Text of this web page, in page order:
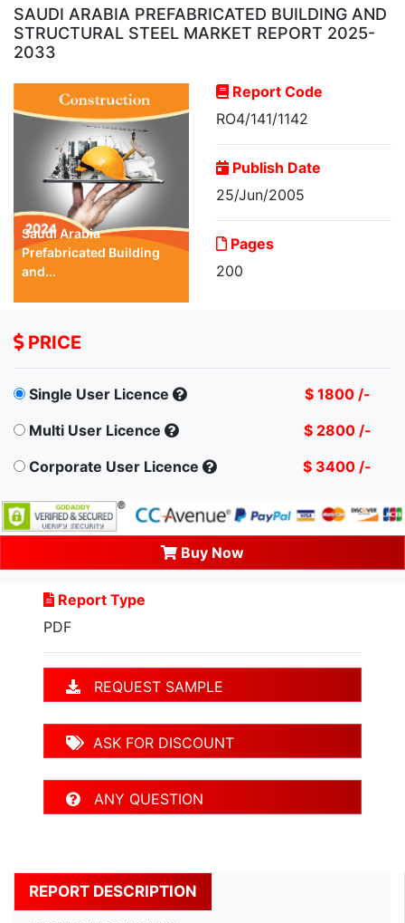
SAUDI ARABIA PREFABRICATED BUILDING AND
STRUCTURAL STEEL MARKET REPORT 2025-
2033
Saudi Arabia
Prefabricated Building
and...
Report Code
RO4/141/1142
Publish Date
25/Jun/2005
Pages
200
PRICE
Single User Licence
$ 1800 /-
Multi User Licence
$ 2800 /-
Corporate User Licence
$ 3400 /-
Buy Now
Report Type
PDF
REQUEST SAMPLE
ASK FOR DISCOUNT
ANY QUESTION
REPORT DESCRIPTION